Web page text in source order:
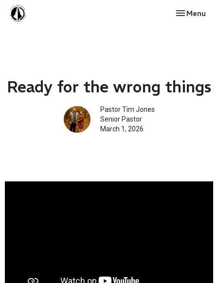
Toggle
Menu
Ready for the wrong things
Pastor Tim Jones
Senior Pastor
March 1, 2026